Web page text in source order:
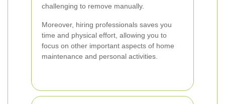
challenging to remove manually.
Moreover, hiring professionals saves you
time and physical effort, allowing you to
focus on other important aspects of home
maintenance and personal activities.